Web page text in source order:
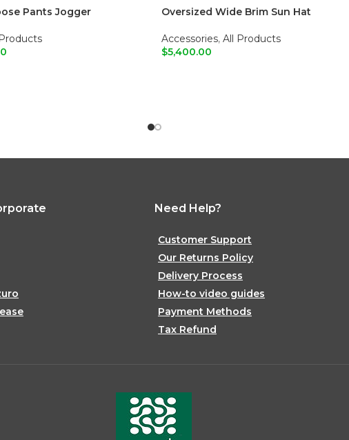
Pants Jogger Oversized Wide Brim Sun Hat
Accessories, All Products
$5,400.00
Need Help?
Customer Support
Our Returns Policy
Delivery Process
How-to video guides
Payment Methods
Tax Refund